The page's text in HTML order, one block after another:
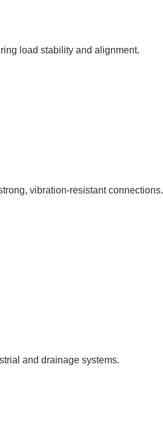
load stability and alignment.
vibration-resistant connections.
and drainage systems.